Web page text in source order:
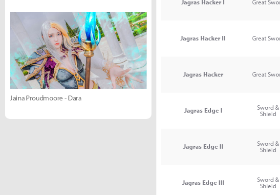
Jagras Hacker I Great
Jagras Hacker II Great
Jagras Hacker Great
Jagras Edge I
Sword &
Shield
Jagras Edge II
Sword &
Shield
Jagras Edge III
Sword &
Shield
Jaina Proudmoore - Dara